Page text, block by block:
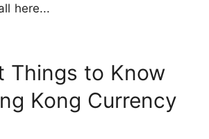
here...
Things to Know
Kong Currency